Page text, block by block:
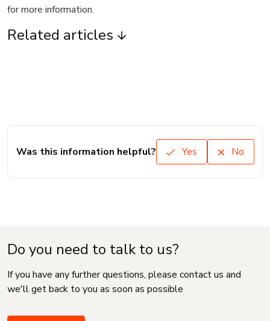
for more information.
Related articles
Was this information helpful? Yes No
Do you need to talk to us?
If you have any further questions, please contact us and
we'll get back to you as soon as possible